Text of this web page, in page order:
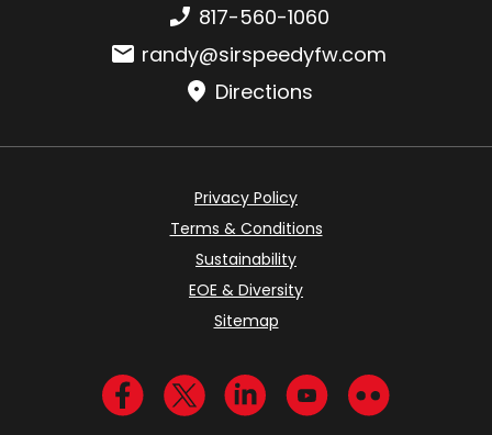
Phone number:
817-560-1060
Email:randy@sirspeedyfw.com
Directions
Privacy Policy
Terms & Conditions
Sustainability
EOE & Diversity
Sitemap
Visit us on Facebook
Visit us on Twitter
Visit us on LinkedIn
Visit us onVisit us on